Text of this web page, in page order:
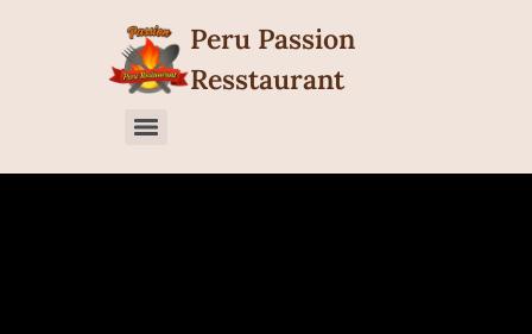
Peru Passion
Resstaurant